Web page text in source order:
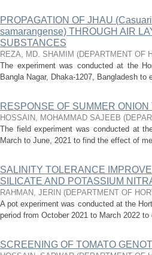
PROPAGATION OF JHAU
samarangense) THROUGH AIR
SUBSTANCES
REZA, MD. SHAMIM (DEPARTMENT OF
The experiment was conducted at the
Bangla Nagar, Dhaka-1207, Bangladesh
RESPONSE OF SUMMER
HOSSAIN, MOHAMMAD SAJEEB (
The field experiment was conducted at
March to June, 2021 to find the effect of
SALINITY TOLERANCE
SILICATE AND POTASSIUM
RAHMAN, JERIN (DEPARTMENT OF
A pot experiment was conducted at the
period from October 2021 to March 2022
SCREENING OF TOMATO